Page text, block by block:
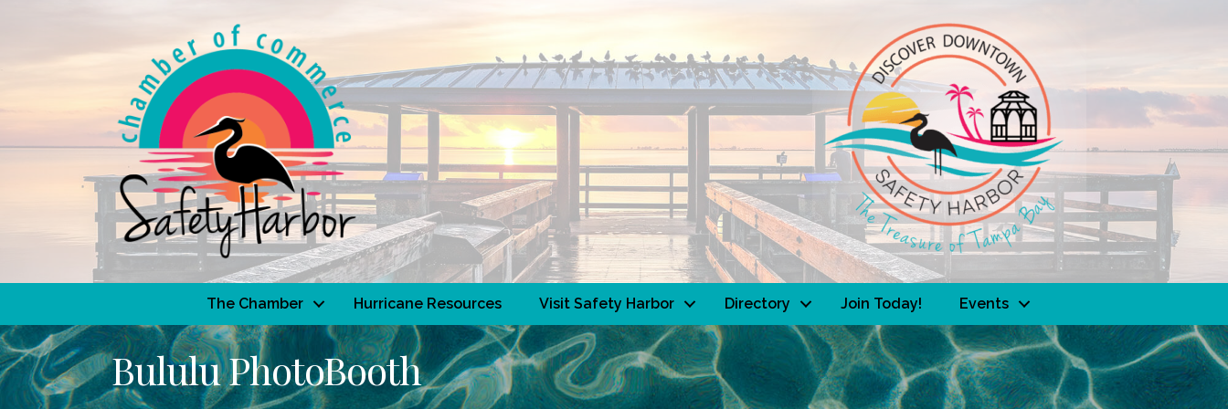
The Chamber Hurricane Resources Visit Safety Harbor Directory Join Today! Events
Bululu PhotoBooth